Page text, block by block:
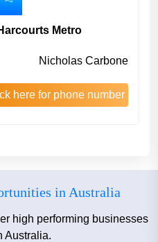
Metro
Nicholas Carbone
here for phone number
in Australia
high performing businesses
Australia.